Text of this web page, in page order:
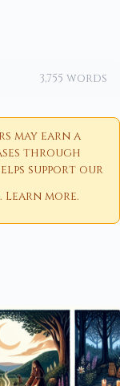
3,755 words
may earn a
through
support our
Learn more.